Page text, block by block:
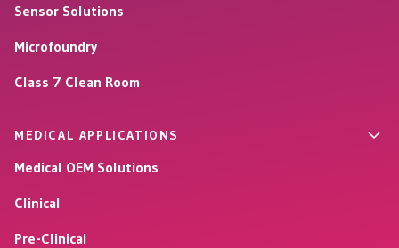
Sensor Solutions
Microfoundry
Class 7 Clean Room
MEDICAL APPLICATIONS
Medical OEM Solutions
Clinical
Pre-Clinical